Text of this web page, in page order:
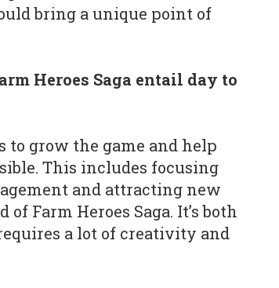
bring a unique point of
Heroes Saga entail day to
grow the game and help
This includes focusing
and attracting new
Farm Heroes Saga. It’s both
a lot of creativity and